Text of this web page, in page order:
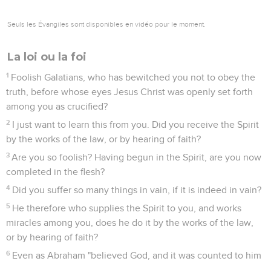
Seuls les Évangiles sont disponibles en vidéo pour le moment.
La loi ou la foi
1 Foolish Galatians, who has bewitched you not to obey the
truth, before whose eyes Jesus Christ was openly set forth
among you as crucified?
2 I just want to learn this from you. Did you receive the Spirit
by the works of the law, or by hearing of faith?
3 Are you so foolish? Having begun in the Spirit, are you now
completed in the flesh?
4 Did you suffer so many things in vain, if it is indeed in vain?
5 He therefore who supplies the Spirit to you, and works
miracles among you, does he do it by the works of the law,
or by hearing of faith?
6 Even as Abraham "believed God, and it was counted to him